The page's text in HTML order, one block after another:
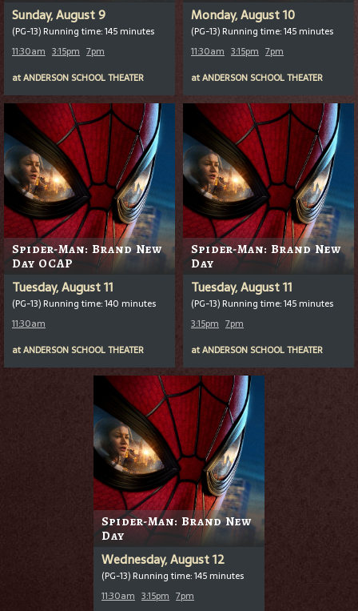
Sunday, August 9
(PG-13) Running time: 145 minutes
11:30am 3:15pm 7pm
atANDERSON SCHOOL THEATER
Monday, August 10
(PG-13) Running time: 145 minutes
11:30am 3:15pm 7pm
atANDERSON SCHOOL THEATER
Spider-Man: Brand New
Day OCAP
Tuesday, August 11
(PG-13) Running time: 140 minutes
11:30am
atANDERSON SCHOOL THEATER
Spider-Man: Brand New
Day
Tuesday, August 11
(PG-13) Running time: 145 minutes
3:15pm 7pm
atANDERSON SCHOOL THEATER
Spider-Man: Brand New
Day
Wednesday, August 12
(PG-13) Running time: 145 minutes
11:30am 3:15pm 7pm